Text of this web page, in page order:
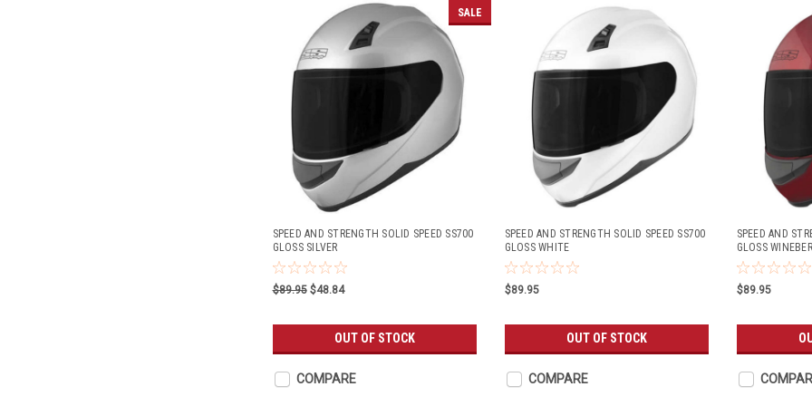
SALE
SPEED AND STRENGTH SOLID SPEED SS700
GLOSS SILVER
$89.95 $48.84
OUT OF STOCK
COMPARE
SPEED AND STRENGTH SOLID SPEED SS700
GLOSS WHITE
$89.95
OUT OF STOCK
COMPARE
SPEED AND
GLOSS
$89.95